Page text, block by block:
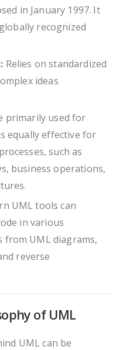
in January 1997. It
recognized
Relies on standardized
ideas
primarily used for
equally effective for
such as
business operations,
UML tools can
in various
UML diagrams,
reverse
of UML
UML can be